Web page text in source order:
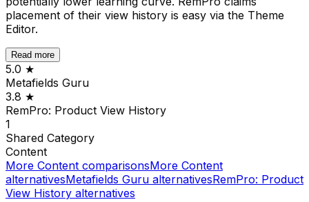
placement of their view history is easy via the Theme
Editor.
Read more
5.0 ★
Metafields Guru
3.8 ★
RemPro: Product View History
1
Shared Category
Content
More Content comparisonsMore Content
alternativesMetafields Guru alternativesRemPro: Product
View History alternatives